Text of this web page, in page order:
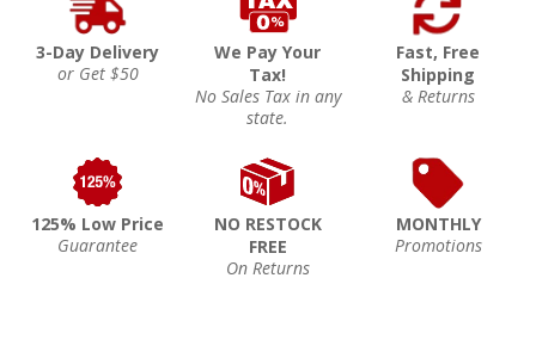
3-Day Delivery
or Get $50
We Pay Your
Tax!
No Sales Tax in any
state.
Fast, Free
Shipping
& Returns
125% Low Price
Guarantee
NO RESTOCK
FREE
On Returns
MONTHLY
Promotions